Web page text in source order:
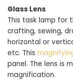
Glass Lens
This task lamp for
crafting, sewing,
horizontal or
etc. This
panel. The lens is
magnification.